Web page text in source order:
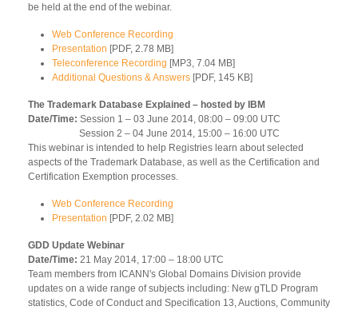
be held at the end of the webinar.
Web Conference Recording
Presentation [PDF, 2.78 MB]
Teleconference Recording [MP3, 7.04 MB]
Additional Questions & Answers [PDF, 145 KB]
The Trademark Database Explained – hosted by IBM
Date/Time: Session 1 – 03 June 2014, 08:00 – 09:00 UTC
Session 2 – 04 June 2014, 15:00 – 16:00 UTC
This webinar is intended to help Registries learn about selected
aspects of the Trademark Database, as well as the Certification and
Certification Exemption processes.
Web Conference Recording
Presentation [PDF, 2.02 MB]
GDD Update Webinar
Date/Time: 21 May 2014, 17:00 – 18:00 UTC
Team members from ICANN's Global Domains Division provide
updates on a wide range of subjects including: New gTLD Program
statistics, Code of Conduct and Specification 13, Auctions, Community